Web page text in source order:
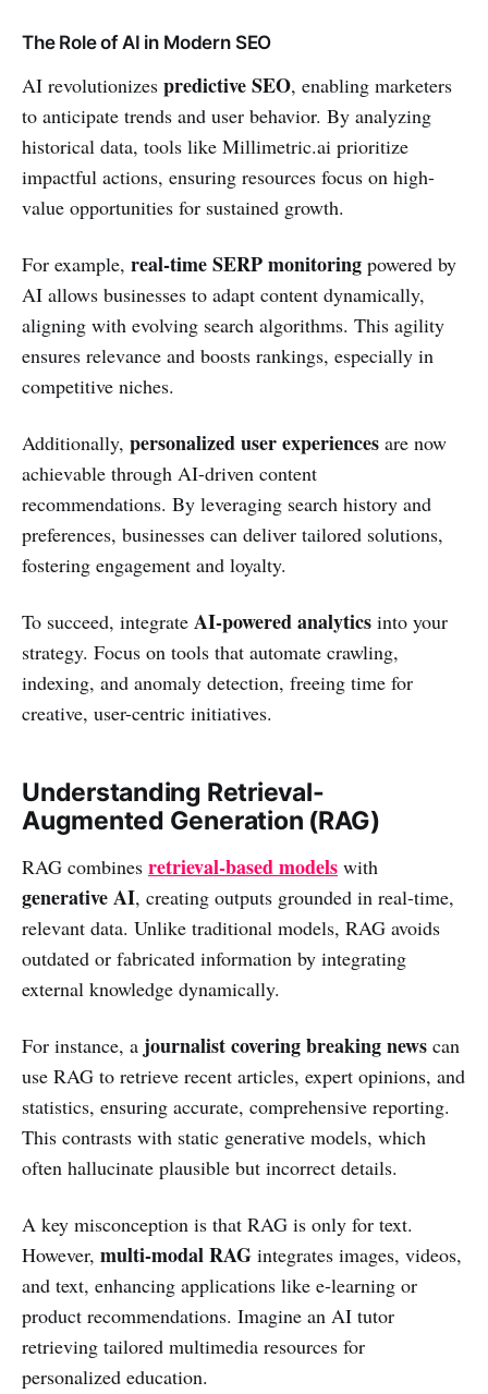
The Role of AI in Modern SEO
AI revolutionizes predictive SEO, enabling marketers
to anticipate trends and user behavior. By analyzing
historical data, tools like Millimetric.ai prioritize
impactful actions, ensuring resources focus on high-
value opportunities for sustained growth.
For example, real-time SERP monitoring powered by
AI allows businesses to adapt content dynamically,
aligning with evolving search algorithms. This agility
ensures relevance and boosts rankings, especially in
competitive niches.
Additionally, personalized user experiences are now
achievable through AI-driven content
recommendations. By leveraging search history and
preferences, businesses can deliver tailored solutions,
fostering engagement and loyalty.
To succeed, integrate AI-powered analytics into your
strategy. Focus on tools that automate crawling,
indexing, and anomaly detection, freeing time for
creative, user-centric initiatives.
Understanding Retrieval-
Augmented Generation (RAG)
RAG combines retrieval-based models with
generative AI, creating outputs grounded in real-time,
relevant data. Unlike traditional models, RAG avoids
outdated or fabricated information by integrating
external knowledge dynamically.
For instance, a journalist covering breaking news can
use RAG to retrieve recent articles, expert opinions, and
statistics, ensuring accurate, comprehensive reporting.
This contrasts with static generative models, which
often hallucinate plausible but incorrect details.
A key misconception is that RAG is only for text.
However, multi-modal RAG integrates images, videos,
and text, enhancing applications like e-learning or
product recommendations. Imagine an AI tutor
retrieving tailored multimedia resources for
personalized education.